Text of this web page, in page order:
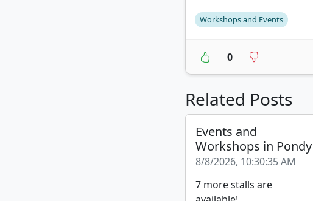
Workshops and Events
0
Related Posts
Events and
Workshops in Pondy
8/8/2026, 10:30:35 AM
7 more stalls are